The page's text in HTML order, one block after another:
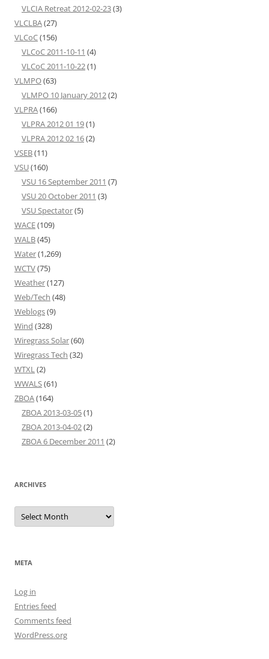
VLCIA Retreat 2012-02-23(3)
VLCLBA(27)
VLCoC(156)
VLCoC 2011-10-11 (4)
VLCoC 2011-10-22(1)
VLMPO(63)
VLMPO 10 January 2012(2)
VLPRA(166)
VLPRA 2012 01 19(1)
VLPRA 2012 02 16(2)
VSEB(11)
VSU(160)
VSU 16 September 2011 (7)
VSU 20 October 2011 (3)
VSU Spectator(5)
WACE(109)
WALB(45)
Water(1,269)
WCTV(75)
Weather(127)
Web/Tech (48)
Weblogs(9)
Wind (328)
Wiregrass Solar(60)
Wiregrass Tech (32)
WTXL(2)
WWALS(61)
ZBOA(164)
ZBOA 2013-03-05(1)
ZBOA 2013-04-02(2)
ZBOA 6 December 2011 (2)
ARCHIVES
Archives
META
Log in
Entries feed
Comments feed
WordPress.org